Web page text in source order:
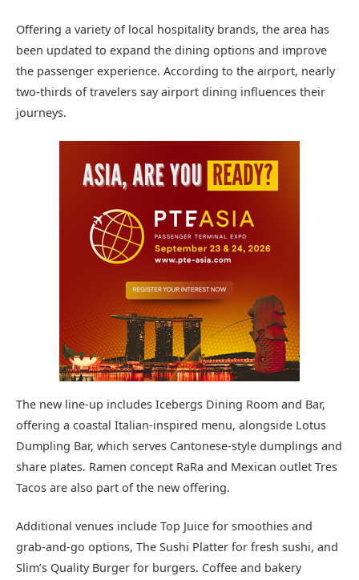
Offering a variety of local hospitality brands, the area has
been updated to expand the dining options and improve
the passenger experience. According to the airport, nearly
two-thirds of travelers say airport dining influences their
journeys.
The new line-up includes Icebergs Dining Room and Bar,
offering a coastal Italian-inspired menu, alongside Lotus
Dumpling Bar, which serves Cantonese-style dumplings and
share plates. Ramen concept RaRa and Mexican outlet Tres
Tacos are also part of the new offering.
Additional venues include Top Juice for smoothies and
grab-and-go options, The Sushi Platter for fresh sushi, and
Slim’s Quality Burger for burgers. Coffee and bakery